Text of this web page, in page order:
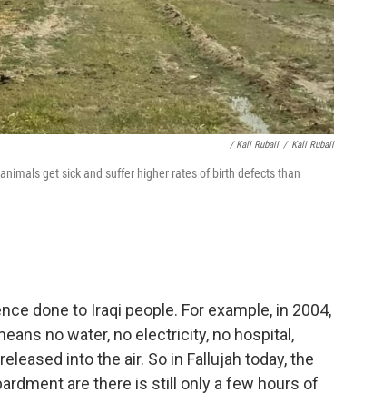
/ Kali Rubaii / Kali Rubaii
get sick and suffer higher rates of birth defects than
done to Iraqi people. For example, in 2004,
no water, no electricity, no hospital,
into the air. So in Fallujah today, the
are there is still only a few hours of